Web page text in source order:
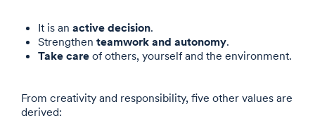
It is an active decision.
Strengthen teamwork and autonomy.
Take care of others, yourself and the environment.
From creativity and responsibility, five other values are
derived: